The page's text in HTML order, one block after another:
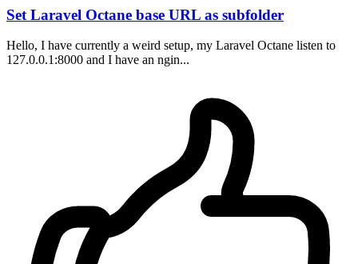
Set Laravel Octane base URL as subfolder
Hello, I have currently a weird setup, my Laravel Octane listen to
127.0.0.1:8000 and I have an ngin...